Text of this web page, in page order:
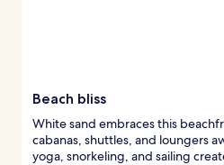
Beach bliss
White sand embraces this
cabanas, shuttles, and loungers
yoga, snorkeling, and sailing